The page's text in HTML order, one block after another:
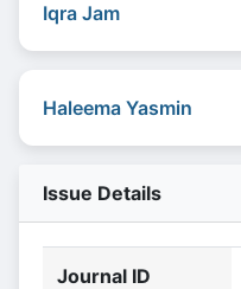
Iqra Jam
Haleema Yasmin
Issue Details
Journal ID